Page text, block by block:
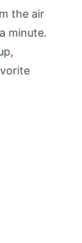
the air
minute.